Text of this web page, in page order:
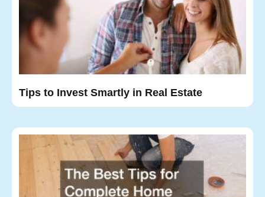
Tips to Invest Smartly in Real Estate